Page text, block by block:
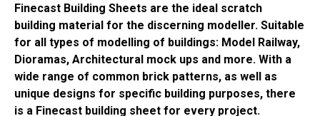
Finecast Building Sheets are the ideal scratch
building material for the discerning modeller. Suitable
for all types of modelling of buildings: Model Railway,
Dioramas, Architectural mock ups and more. With a
wide range of common brick patterns, as well as
unique designs for specific building purposes, there
is a Finecast building sheet for every project.